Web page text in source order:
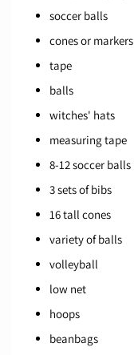
soccer balls
cones or markers
tape
balls
witches' hats
measuring tape
8-12 soccer balls
3 sets of bibs
16 tall cones
variety of balls
volleyball
low net
hoops
beanbags